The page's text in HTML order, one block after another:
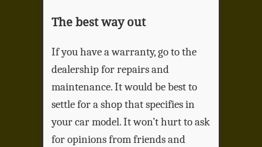
The best way out
If you have a warranty, go to the
dealership for repairs and
maintenance. It would be best to
settle for a shop that specifies in
your car model. It won’t hurt to ask
for opinions from friends and